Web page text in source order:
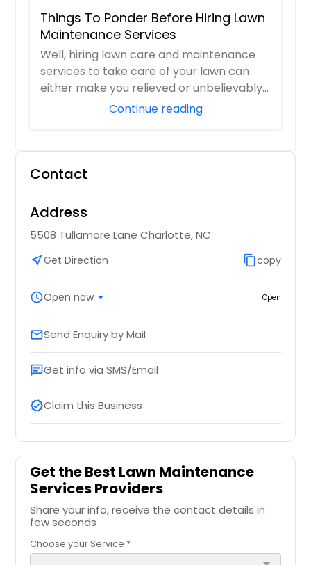
Things To Ponder Before Hiring Lawn
Maintenance Services
Well, hiring lawn care and maintenance
services to take care of your lawn can
either make you relieved or unbelievably
Continue reading
Contact
Address
5508 Tullamore Lane Charlotte, NC
near_meGet Direction content_copycopy
scheduleOpen now arrow_drop_down Open
emailSend Enquiry by Mail
chatGet info via SMS/Email
verifiedClaim this Business
Get the Best Lawn Maintenance
Services Providers
Share your info, receive the contact details in
few seconds
Choose your Service *